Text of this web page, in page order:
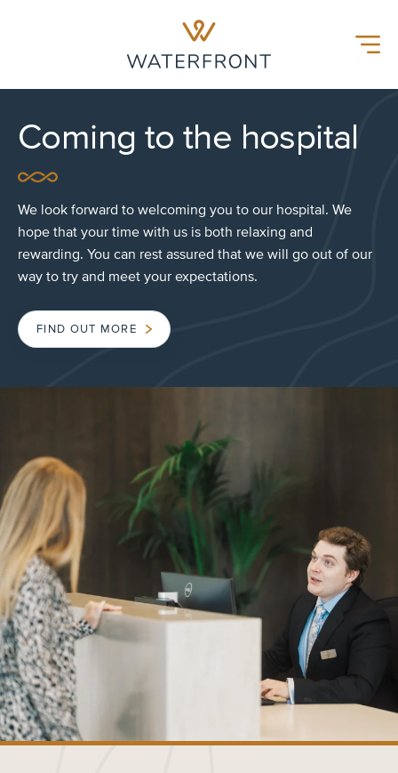
Waterfront Hospital
Menu
Coming to the hospital
We look forward to welcoming you to our hospital. We
hope that your time with us is both relaxing and
rewarding. You can rest assured that we will go out of our
way to try and meet your expectations.
FIND OUT MORE